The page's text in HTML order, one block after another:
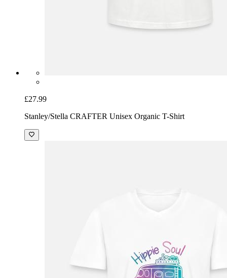
£27.99
Stanley/Stella CRAFTER Unisex Organic T-Shirt